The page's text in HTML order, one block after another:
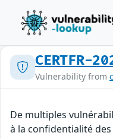
CERTFR-
Vulnerability from
De multiples
à la confidentialité